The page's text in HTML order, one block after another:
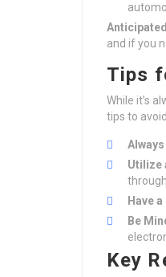
and if you
Tips
While it’s
tips to
Utilize
Have
Be
Key